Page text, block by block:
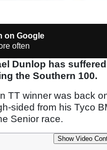
on Google
often
Dunlop has
the Southern 100.
TT winner was back
sided from his Tyco
Senior race.
Show Video